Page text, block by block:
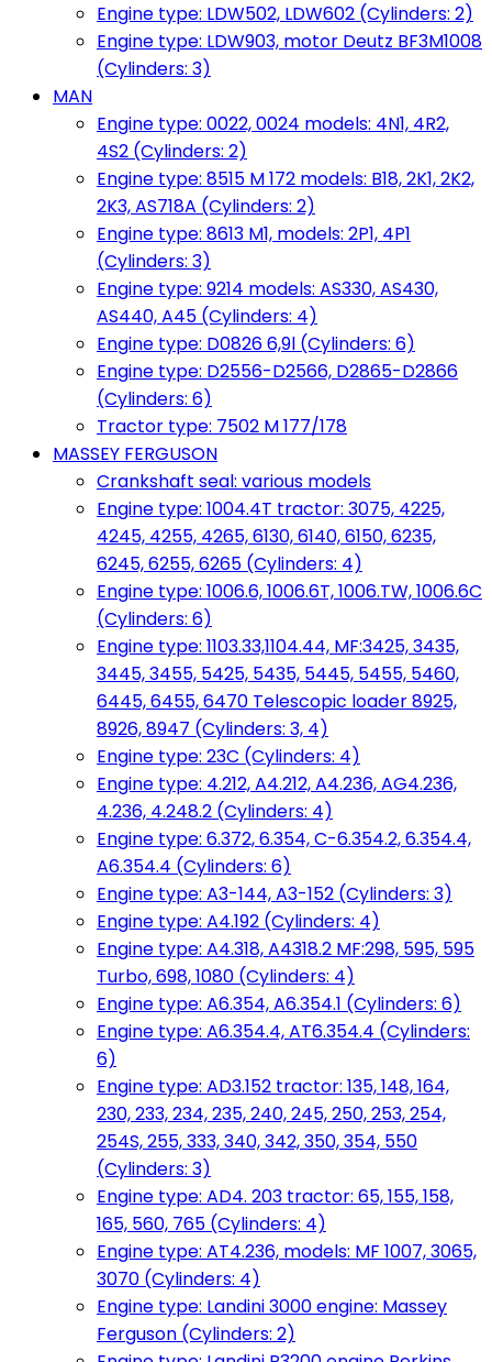
Engine type: LDW502, LDW602 (Cylinders: 2)
Engine type: LDW903, motor Deutz BF3M1008
(Cylinders: 3)
MAN
Engine type: 0022, 0024 models: 4N1, 4R2,
4S2 (Cylinders: 2)
Engine type: 8515 M 172 models: B18, 2K1, 2K2,
2K3, AS718A (Cylinders: 2)
Engine type: 8613 M1, models: 2P1, 4P1
(Cylinders: 3)
Engine type: 9214 models: AS330, AS430,
AS440, A45 (Cylinders: 4)
Engine type: D0826 6,9l (Cylinders: 6)
Engine type: D2556-D2566, D2865-D2866
(Cylinders: 6)
Tractor type: 7502 M 177/178
MASSEY FERGUSON
Crankshaft seal: various models
Engine type: 1004.4T tractor: 3075, 4225,
4245, 4255, 4265, 6130, 6140, 6150, 6235,
6245, 6255, 6265 (Cylinders: 4)
Engine type: 1006.6, 1006.6T, 1006.TW, 1006.6C
(Cylinders: 6)
Engine type: 1103.33,1104.44, MF:3425, 3435,
3445, 3455, 5425, 5435, 5445, 5455, 5460,
6445, 6455, 6470 Telescopic loader 8925,
8926, 8947 (Cylinders: 3, 4)
Engine type: 23C (Cylinders: 4)
Engine type: 4.212, A4.212, A4.236, AG4.236,
4.236, 4.248.2 (Cylinders: 4)
Engine type: 6.372, 6.354, C-6.354.2, 6.354.4,
A6.354.4 (Cylinders: 6)
Engine type: A3-144, A3-152 (Cylinders: 3)
Engine type: A4.192 (Cylinders: 4)
Engine type: A4.318, A4318.2 MF:298, 595, 595
Turbo, 698, 1080 (Cylinders: 4)
Engine type: A6.354, A6.354.1 (Cylinders: 6)
Engine type: A6.354.4, AT6.354.4 (Cylinders:
6)
Engine type: AD3.152 tractor: 135, 148, 164,
230, 233, 234, 235, 240, 245, 250, 253, 254,
254S, 255, 333, 340, 342, 350, 354, 550
(Cylinders: 3)
Engine type: AD4. 203 tractor: 65, 155, 158,
165, 560, 765 (Cylinders: 4)
Engine type: AT4.236, models: MF 1007, 3065,
3070 (Cylinders: 4)
Engine type: Landini 3000 engine: Massey
Ferguson (Cylinders: 2)